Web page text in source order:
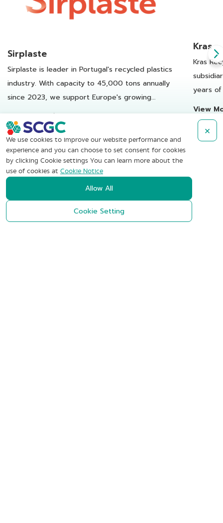
Sirplaste
Sirplaste is leader in Portugal's recycled plastics
industry. With capacity to 45,000 tons annually
since 2023, we support Europe's growing
demand for recycled plastics.
View More
Kras
Kras
years
View
SCG Chemicals
Public Company Limited
We use cookies to improve our website performance and
experience and you can choose to set consent for cookies
by clicking Cookie settings You can learn more about the
use of cookies at Cookie Notice
Cookie Setting
Allow All
×